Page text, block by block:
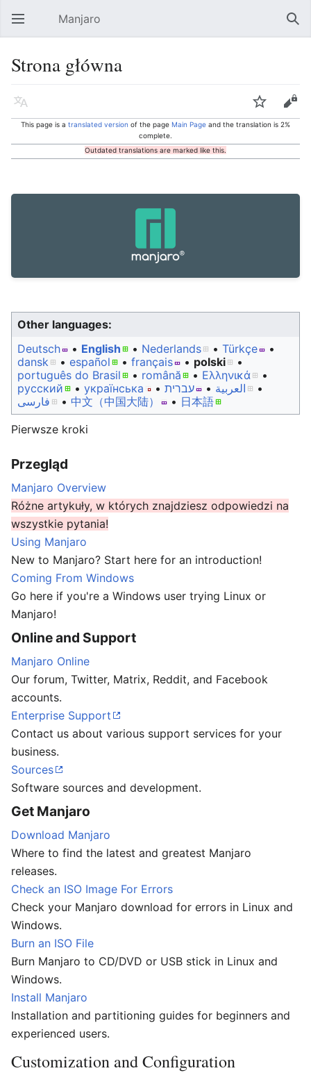
Open main menu Manjaro
Strona główna
Language Watch Edit
This page is a translated version of the page Main Page and the translation is 2%
complete.
Outdated translations are marked like this.
Other languages:
Deutsch
• ‎ English • ‎ Nederlands • ‎ Türkçe
•
dansk • ‎ español • ‎ français • ‎ polski
•
português do Brasil • ‎ română • ‎ Ελληνικά
•
русский • ‎ українська • ‎ עברית • ‎ العربية
•
فارسی • ‎ 中文（中国大陆）‎ • ‎ 日本語
Pierwsze kroki
Przegląd
Manjaro Overview
Różne artykuły, w których znajdziesz odpowiedzi na
wszystkie pytania!
Using Manjaro
New to Manjaro? Start here for an introduction!
Coming From Windows
Go here if you're a Windows user trying Linux or
Manjaro!
Online and Support
Manjaro Online
Our forum, Twitter, Matrix, Reddit, and Facebook
accounts.
Enterprise Support
Contact us about various support services for your
business.
Sources
Software sources and development.
Get Manjaro
Download Manjaro
Where to find the latest and greatest Manjaro
releases.
Check an ISO Image For Errors
Check your Manjaro download for errors in Linux and
Windows.
Burn an ISO File
Burn Manjaro to CD/DVD or USB stick in Linux and
Windows.
Install Manjaro
Installation and partitioning guides for beginners and
experienced users.
Customization and Configuration